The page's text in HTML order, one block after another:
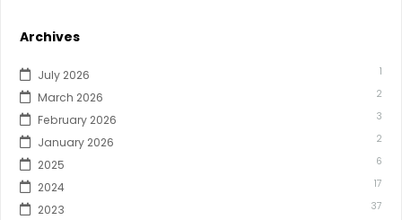
Archives
July 2026 1
March 2026 2
February 2026 3
January 2026 2
2025 6
2024 17
2023 37